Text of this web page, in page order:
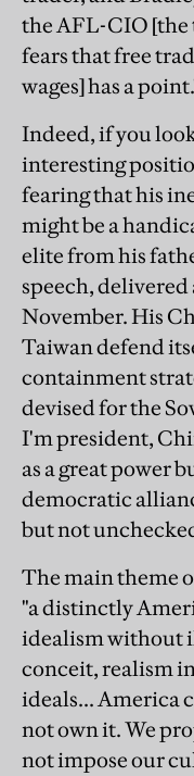
the AFL-CIO
fears that free
wages] has a
Indeed, if you
interesting
fearing that his
might be a
elite from his
speech,
November. His
Taiwan defend
containment
devised for the
I'm president,
as a great power
democratic
but not
The main theme
"a distinctly
idealism without
conceit, realism
ideals... America
not own it. We
not impose our